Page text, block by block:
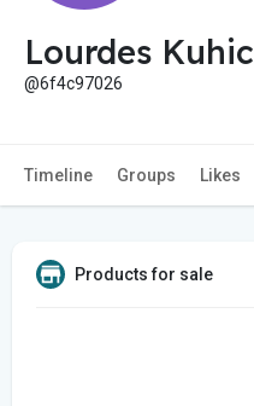
Lourdes Kuhic
@6f4c97026
Timeline Groups Likes
Products for sale